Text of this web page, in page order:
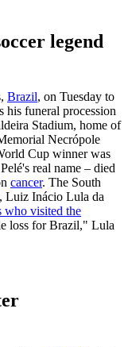
legend
Brazil, on Tuesday to
his funeral procession
Stadium, home of
Necrópole
Cup winner was
real name – died
cancer. The South
Luiz Inácio Lula da
who visited the
loss for Brazil," Lula